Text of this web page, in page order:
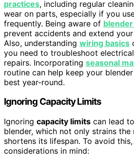
practices, including regular
wear on parts, especially if you
frequently. Being aware of
prevent accidents and extend your
Also, understanding wiring basics
you need to troubleshoot
repairs. Incorporating seasonal
routine can help keep your
best year-round.
Ignoring Capacity Limits
Ignoring capacity limits can lead
blender, which not only strains
shortens its lifespan. To avoid
considerations in mind: